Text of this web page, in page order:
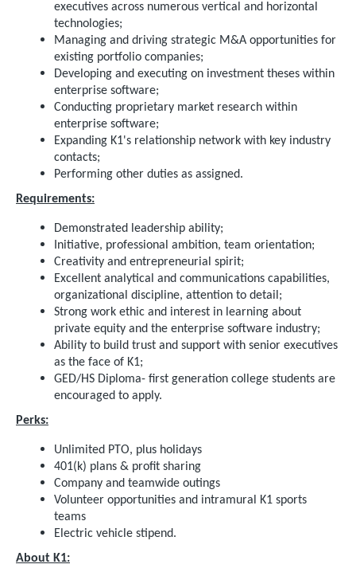
executives across numerous vertical and horizontal
technologies;
Managing and driving strategic M&A opportunities for
existing portfolio companies;
Developing and executing on investment theses within
enterprise software;
Conducting proprietary market research within
enterprise software;
Expanding K1's relationship network with key industry
contacts;
Performing other duties as assigned.
Requirements:
Demonstrated leadership ability;
Initiative, professional ambition, team orientation;
Creativity and entrepreneurial spirit;
Excellent analytical and communications capabilities,
organizational discipline, attention to detail;
Strong work ethic and interest in learning about
private equity and the enterprise software industry;
Ability to build trust and support with senior executives
as the face of K1;
GED/HS Diploma- first generation college students are
encouraged to apply.
Perks:
Unlimited PTO, plus holidays
401(k) plans & profit sharing
Company and teamwide outings
Volunteer opportunities and intramural K1 sports
teams
Electric vehicle stipend.
About K1: